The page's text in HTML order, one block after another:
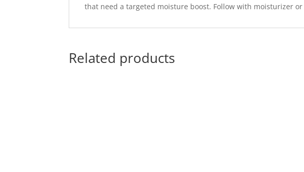
that need a targeted moisture boost. Follow with moisturizer
Related products